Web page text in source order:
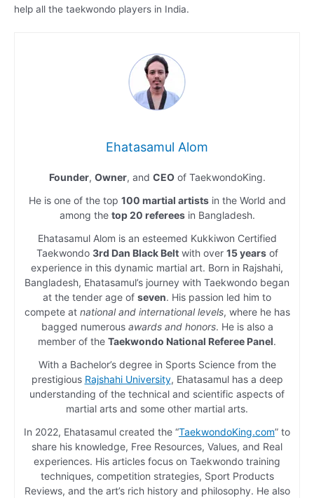
help all the taekwondo players in India.
Ehatasamul Alom
Founder, Owner, and CEOof TaekwondoKing.
He is one of the top 100 martial artistsin the World and
among the top 20 refereesin Bangladesh.
Ehatasamul Alom is an esteemed Kukkiwon Certified
Taekwondo 3rd Dan Black Beltwith over 15 yearsof
experience in this dynamic martial art. Born in Rajshahi,
Bangladesh, Ehatasamul’s journey with Taekwondo began
at the tender age of seven. His passion led him to
compete at national and international levels, where he has
bagged numerous awards and honors. He is also a
member of the Taekwondo National Referee Panel.
With a Bachelor’s degree in Sports Science from the
prestigious Rajshahi University, Ehatasamul has a deep
understanding of the technical and scientific aspects of
martial arts and some other martial arts.
In 2022, Ehatasamul created the “TaekwondoKing.com” to
share his knowledge, Free Resources, Values, and Real
experiences. His articles focus on Taekwondo training
techniques, competition strategies, Sport Products
Reviews, and the art’s rich history and philosophy. He also